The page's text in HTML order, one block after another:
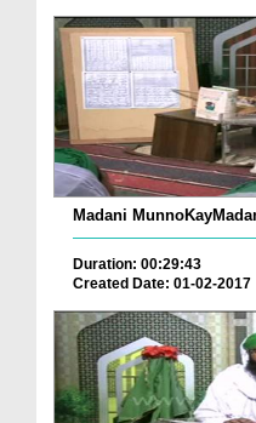
Madani
Duration: 00:29:43
Created Date: 01-02-2017